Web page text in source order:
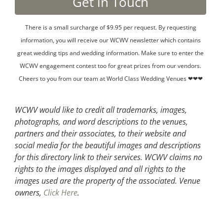
There is a small surcharge of $9.95 per request. By requesting
information, you will receive our WCWV newsletter which contains
great wedding tips and wedding information. Make sure to enter the
WCWV engagement contest too for great prizes from our vendors.
Cheers to you from our team at World Class Wedding Venues ❤❤❤
WCWV would like to credit all trademarks, images,
photographs, and word descriptions to the venues,
partners and their associates, to their website and
social media for the beautiful images and descriptions
for this directory link to their services. WCWV claims no
rights to the images displayed and all rights to the
images used are the property of the associated. Venue
owners, Click Here.